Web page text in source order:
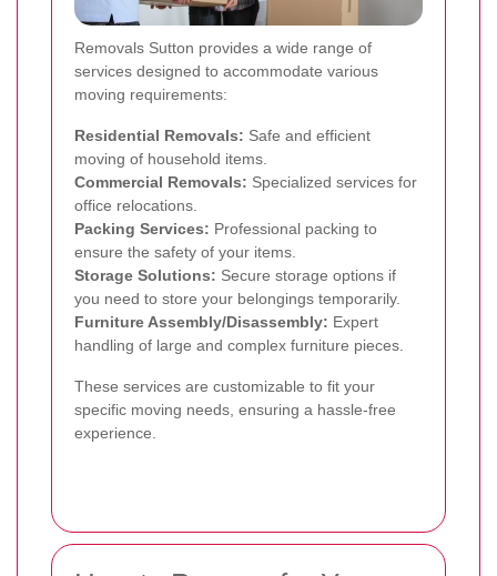
Removals Sutton provides a wide range of
services designed to accommodate various
moving requirements:
Residential Removals: Safe and efficient
moving of household items.
Commercial Removals: Specialized services for
office relocations.
Packing Services: Professional packing to
ensure the safety of your items.
Storage Solutions: Secure storage options if
you need to store your belongings temporarily.
Furniture Assembly/Disassembly: Expert
handling of large and complex furniture pieces.
These services are customizable to fit your
specific moving needs, ensuring a hassle-free
experience.